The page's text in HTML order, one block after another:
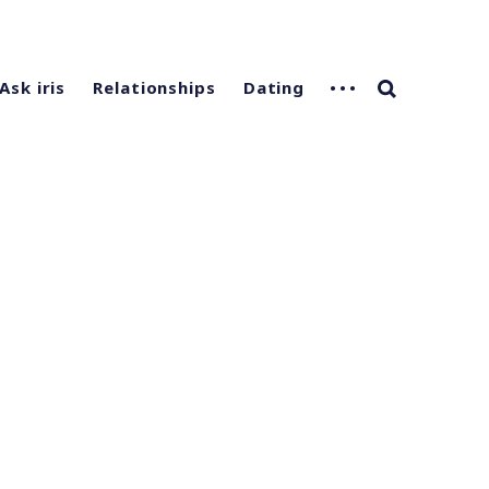
Ask iris Relationships Dating